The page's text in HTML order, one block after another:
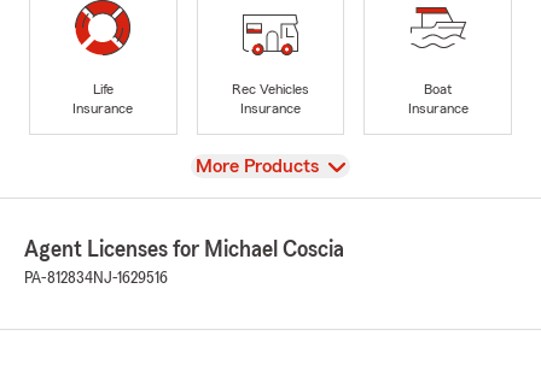
Life
Insurance
Rec Vehicles
Insurance
Boat
Insurance
View
More Products
Agent Licenses for Michael Coscia
PA-812834NJ-1629516